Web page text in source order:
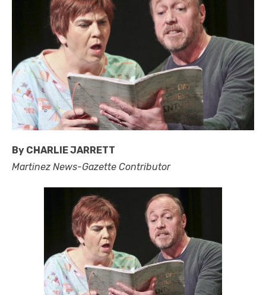
By CHARLIE JARRETT
Martinez News-Gazette Contributor